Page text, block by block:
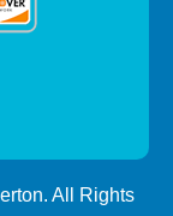
All Rights